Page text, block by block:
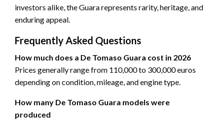
investors alike, the Guara represents rarity, heritage, and
enduring appeal.
Frequently Asked Questions
How much does a De Tomaso Guara cost in 2026
Prices generally range from 110,000 to 300,000 euros
depending on condition, mileage, and engine type.
How many De Tomaso Guara models were
produced